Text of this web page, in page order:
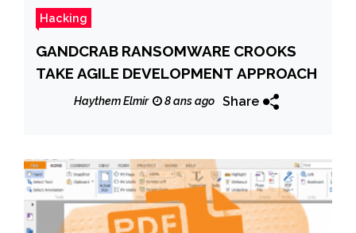
Hacking
GANDCRAB RANSOMWARE CROOKS
TAKE AGILE DEVELOPMENT APPROACH
Haythem Elmir 8 ans ago Share